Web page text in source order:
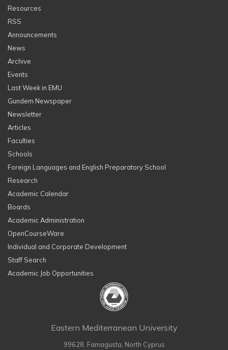
Resources
RSS
Announcements
News
Archive
Events
Last Week in EMU
Gundem Newspaper
Newsletter
Articles
Faculties
Schools
Foreign Languages and English Preparatory School
Research
Academic Calendar
Boards
Academic Administration
OpenCourseWare
Individual and Corporate Development
Staff Search
Academic Job Opportunities
Eastern Mediterranean University
99628, Famagusta, North Cyprus